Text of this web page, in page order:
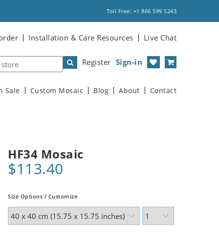
Toll Free: +1 866 599 5243
Installation & Care Resources Live Chat
Register Sign-in
Sale Custom Mosaic Blog About Contact
HF34 Mosaic
$113.40
Size Options / Customize